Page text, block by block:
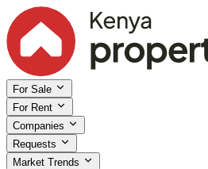
For Sale
For Rent
Companies
Requests
Market Trends